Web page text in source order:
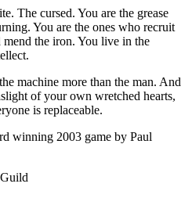
The cursed. You are the grease
You are the ones who recruit
mend the iron. You live in the
machine more than the man. And
of your own wretched hearts,
is replaceable.
winning 2003 game by Paul